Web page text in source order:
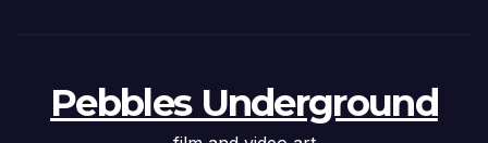
Pebbles Underground